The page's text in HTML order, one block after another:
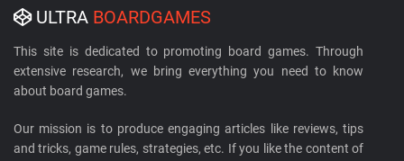
ULTRA BOARDGAMES
This site is dedicated to promoting board games. Through
extensive research, we bring everything you need to know
about board games.
Our mission is to produce engaging articles like reviews, tips
and tricks, game rules, strategies, etc. If you like the content of